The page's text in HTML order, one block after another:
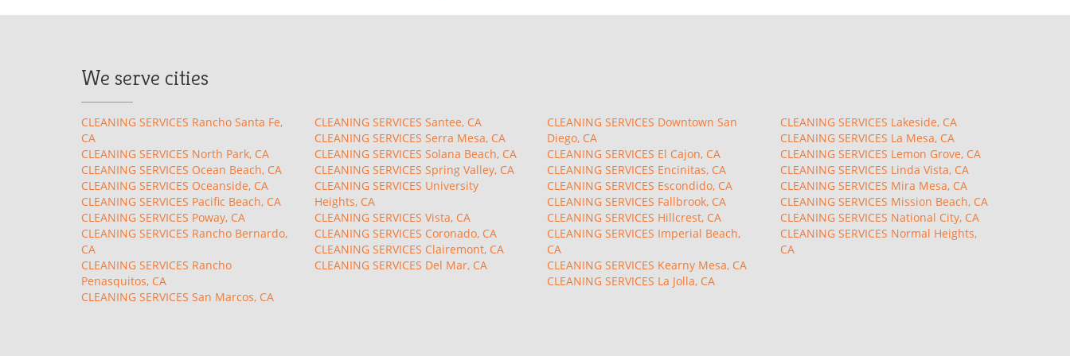
We serve cities
CLEANING SERVICES Rancho Santa Fe,
CA
CLEANING SERVICES North Park, CA
CLEANING SERVICES Ocean Beach, CA
CLEANING SERVICES Oceanside, CA
CLEANING SERVICES Pacific Beach, CA
CLEANING SERVICES Poway, CA
CLEANING SERVICES Rancho Bernardo,
CA
CLEANING SERVICES Rancho
Penasquitos, CA
CLEANING SERVICES San Marcos, CA
CLEANING SERVICES Santee, CA
CLEANING SERVICES Serra Mesa, CA
CLEANING SERVICES Solana Beach, CA
CLEANING SERVICES Spring Valley, CA
CLEANING SERVICES University
Heights, CA
CLEANING SERVICES Vista, CA
CLEANING SERVICES Coronado, CA
CLEANING SERVICES Clairemont, CA
CLEANING SERVICES Del Mar, CA
CLEANING SERVICES Downtown San
Diego, CA
CLEANING SERVICES El Cajon, CA
CLEANING SERVICES Encinitas, CA
CLEANING SERVICES Escondido, CA
CLEANING SERVICES Fallbrook, CA
CLEANING SERVICES Hillcrest, CA
CLEANING SERVICES Imperial Beach,
CA
CLEANING SERVICES Kearny Mesa, CA
CLEANING SERVICES La Jolla, CA
CLEANING SERVICES Lakeside, CA
CLEANING SERVICES La Mesa, CA
CLEANING SERVICES Lemon Grove, CA
CLEANING SERVICES Linda Vista, CA
CLEANING SERVICES Mira Mesa, CA
CLEANING SERVICES Mission Beach, CA
CLEANING SERVICES National City, CA
CLEANING SERVICES Normal Heights,
CA